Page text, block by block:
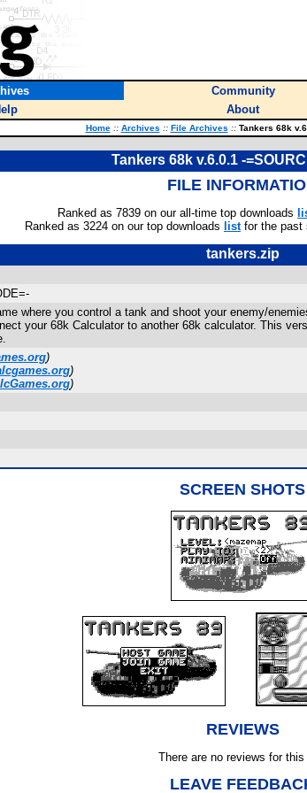
Community
About
Home :: Archives :: File Archives ::Tankers 68k
Tankers 68k v.6.0.1 -
FILE
Ranked as 7839 on our all-time top downloads
Ranked as 3224 on our top downloads listfor the past
tankers.zip
where you control a tank and shoot your enemy/
your 68k Calculator to another 68k calculator. This
)
)
)
SCREEN SHOTS
REVIEWS
There are no reviews for this
LEAVE